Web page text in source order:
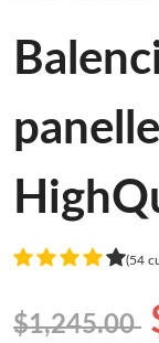
(54
$1,245.00